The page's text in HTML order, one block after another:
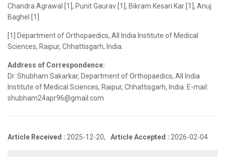
Chandra Agrawal [1], Punit Gaurav [1], Bikram Kesari Kar [1], Anuj
Baghel [1]
[1] Department of Orthopaedics, All India Institute of Medical
Sciences, Raipur, Chhattisgarh, India.
Address of Correspondence:
Dr. Shubham Sakarkar, Department of Orthopaedics, All India
Institute of Medical Sciences, Raipur, Chhattisgarh, India. E-mail:
shubham24apr96@gmail.com
Article Received : 2025-12-20, Article Accepted : 2026-02-04